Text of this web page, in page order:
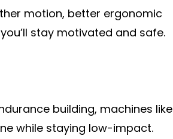
motion, better ergonomic
stay motivated and safe.
building, machines like
while staying low-impact.